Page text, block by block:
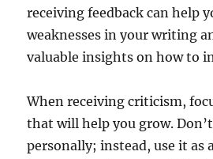
receiving feedback can help
weaknesses in your writing
valuable insights on how to
When receiving criticism,
that will help you grow.
personally; instead, use it as